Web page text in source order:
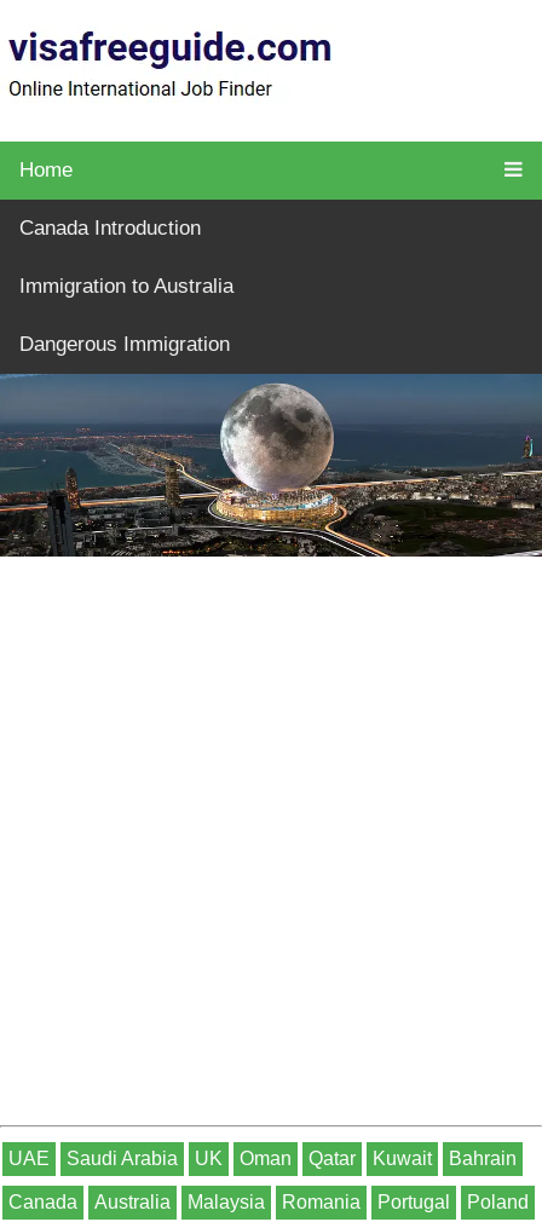
Home
Canada Introduction
Immigration to Australia
Dangerous Immigration
UAE Saudi Arabia UK Oman Qatar Kuwait Bahrain
Canada Australia Malaysia Romania Portugal Poland